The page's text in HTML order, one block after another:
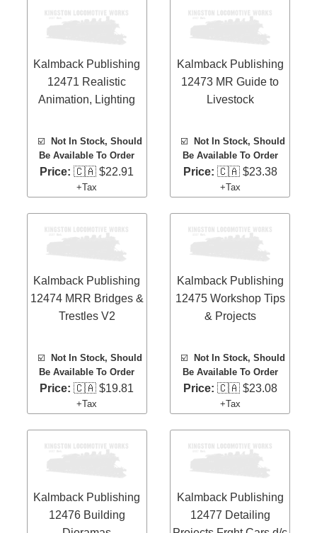
Kalmback Publishing
12471 Realistic
Animation, Lighting
☑️ Not In Stock, Should
Be Available To Order
Price: 🇨🇦 $22.91
+Tax
Kalmback Publishing
12473 MR Guide to
Livestock
☑️Not In Stock, Should
Be Available To Order
Price: 🇨🇦 $23.38
+Tax
Kalmback Publishing
12474 MRR Bridges &
Trestles V2
☑️ Not In Stock, Should
Be Available To Order
Price: 🇨🇦 $19.81
+Tax
Kalmback Publishing
12475 Workshop Tips
& Projects
☑️Not In Stock, Should
Be Available To Order
Price: 🇨🇦 $23.08
+Tax
Kalmback Publishing
12476 Building
Kalmback Publishing
12477 Detailing